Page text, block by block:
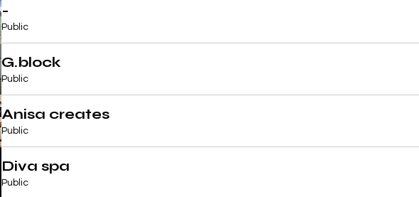
-
Public
G.block
Public
Anisa creates
Public
Diva spa
Public